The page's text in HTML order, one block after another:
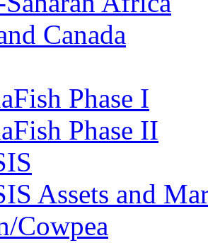
Canada
Phase I
Phase II
Assets and
Cowpea